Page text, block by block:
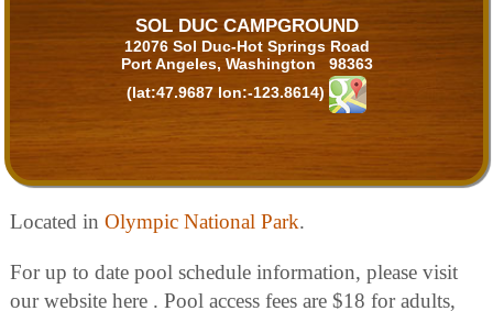
SOL DUC CAMPGROUND
12076 Sol Duc-Hot Springs Road
Port Angeles, Washington 98363
(lat:47.9687 lon:-123.8614)
Located in Olympic National Park.
For up to date pool schedule information, please visit
our website here . Pool access fees are $18 for adults,